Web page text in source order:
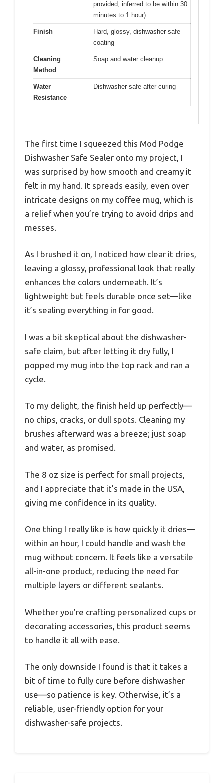
provided, inferred to be within 30
minutes to 1 hour)
Finish
Hard, glossy, dishwasher-safe
coating
Cleaning
Method
Soap and water cleanup
Water
Resistance
Dishwasher safe after curing
The first time I squeezed this Mod Podge
Dishwasher Safe Sealer onto my project, I
was surprised by how smooth and creamy it
felt in my hand. It spreads easily, even over
intricate designs on my coffee mug, which is
a relief when you’re trying to avoid drips and
messes.
As I brushed it on, I noticed how clear it dries,
leaving a glossy, professional look that really
enhances the colors underneath. It’s
lightweight but feels durable once set—like
it’s sealing everything in for good.
I was a bit skeptical about the dishwasher-
safe claim, but after letting it dry fully, I
popped my mug into the top rack and ran a
cycle.
To my delight, the finish held up perfectly—
no chips, cracks, or dull spots. Cleaning my
brushes afterward was a breeze; just soap
and water, as promised.
The 8 oz size is perfect for small projects,
and I appreciate that it’s made in the USA,
giving me confidence in its quality.
One thing I really like is how quickly it dries—
within an hour, I could handle and wash the
mug without concern. It feels like a versatile
all-in-one product, reducing the need for
multiple layers or different sealants.
Whether you’re crafting personalized cups or
decorating accessories, this product seems
to handle it all with ease.
The only downside I found is that it takes a
bit of time to fully cure before dishwasher
use—so patience is key. Otherwise, it’s a
reliable, user-friendly option for your
dishwasher-safe projects.